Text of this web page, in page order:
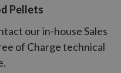
Pellets
our in-house Sales
of Charge technical